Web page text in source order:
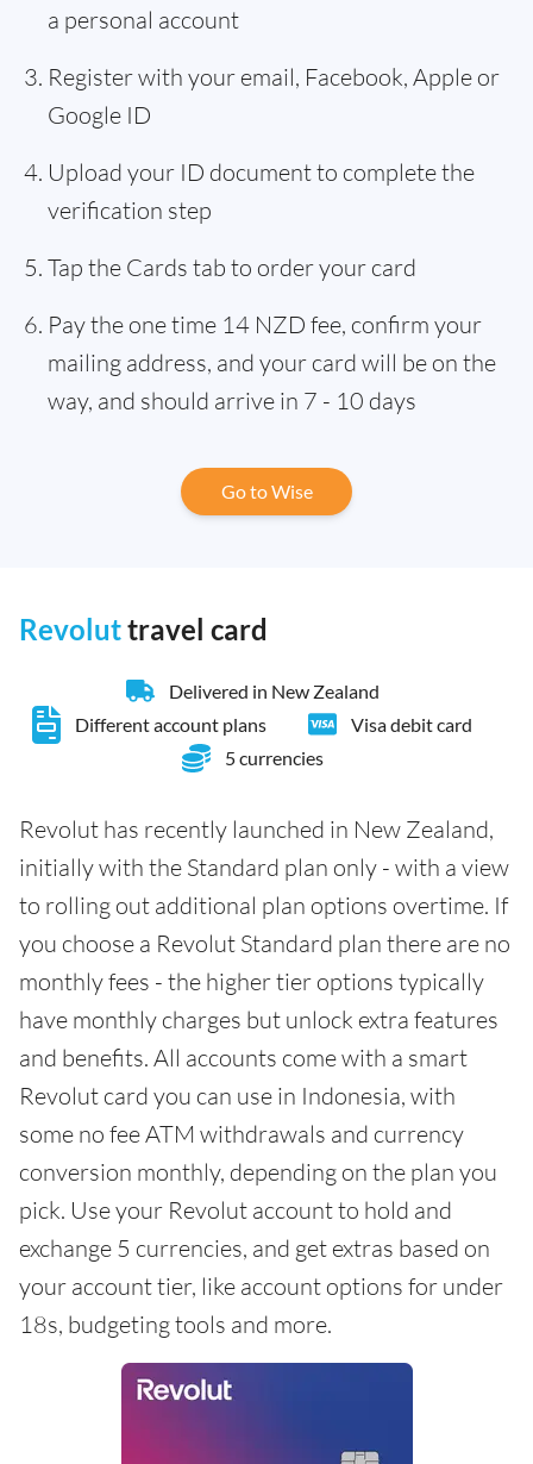
a personal account
Register with your email, Facebook, Apple or
Google ID
Upload your ID document to complete the
verification step
Tap the Cards tab to order your card
Pay the one time 14 NZD fee, confirm your
mailing address, and your card will be on the
way, and should arrive in 7 - 10 days
Go to Wise
Revoluttravel card
Delivered in New Zealand
Different account plans
Visa debit card
5 currencies
Revolut has recently launched in New Zealand,
initially with the Standard plan only - with a view
to rolling out additional plan options overtime. If
you choose a Revolut Standard plan there are no
monthly fees - the higher tier options typically
have monthly charges but unlock extra features
and benefits. All accounts come with a smart
Revolut card you can use in Indonesia, with
some no fee ATM withdrawals and currency
conversion monthly, depending on the plan you
pick. Use your Revolut account to hold and
exchange 5 currencies, and get extras based on
your account tier, like account options for under
18s, budgeting tools and more.